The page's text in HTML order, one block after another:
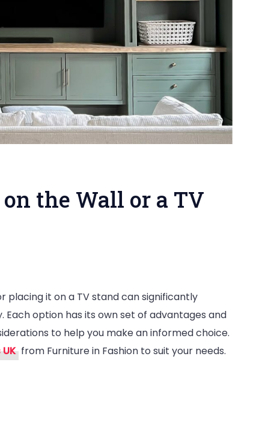
the Wall or a TV
placing it on a TV stand can significantly
option has its own set of advantages and
to help you make an informed choice.
from Furniture in Fashion to suit your needs.